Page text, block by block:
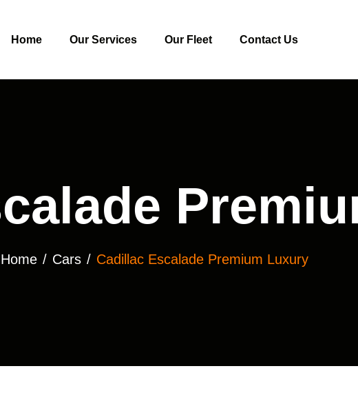
Home Our Services Our Fleet Contact Us
Home Cars Cadillac Escalade Premium Luxury